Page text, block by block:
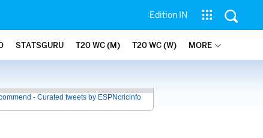
Edition IN
STATSGURU T20 WC (M) T20 WC (W) MORE
- Curated tweets by ESPNcricinfo